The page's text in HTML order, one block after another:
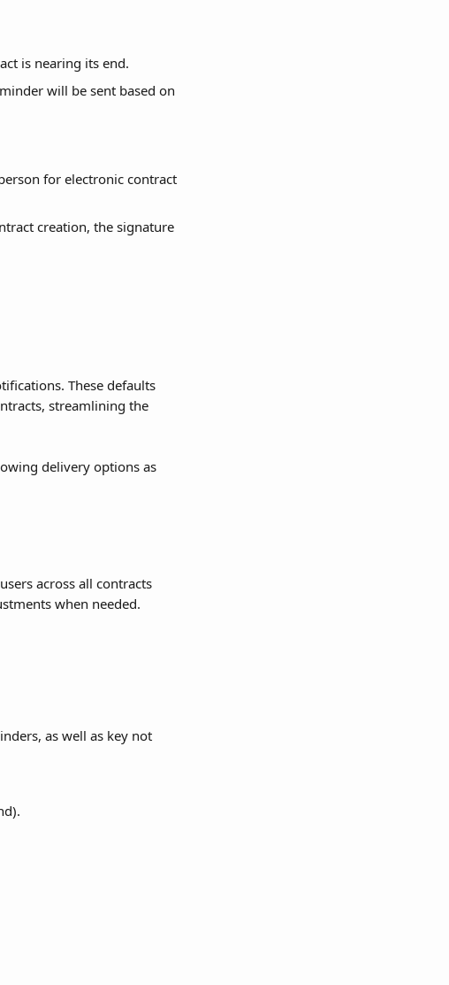
is nearing its end.
will be sent based on
for electronic contract
creation, the signature
These defaults
streamlining the
delivery options as
across all contracts
when needed.
as well as key not